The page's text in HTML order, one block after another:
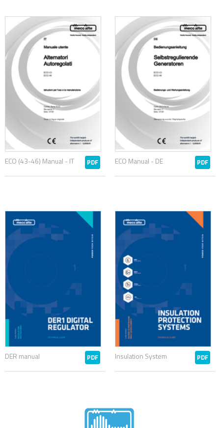
ECO (43-46) Manual - IT PDF ECO Manual - DE PDF
DER manual PDF Insulation System PDF